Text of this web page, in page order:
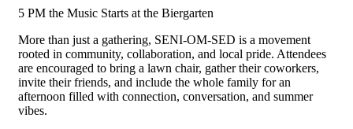
5 PM the Music Starts at the Biergarten
More than just a gathering, SENI-OM-SED is a movement
rooted in community, collaboration, and local pride. Attendees
are encouraged to bring a lawn chair, gather their coworkers,
invite their friends, and include the whole family for an
afternoon filled with connection, conversation, and summer
vibes.